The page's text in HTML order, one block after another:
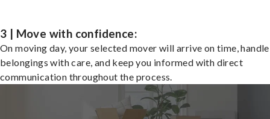
3 | Move with confidence:
On moving day, your selected mover will arrive on time,
belongings with care, and keep you informed with direct
communication throughout the process.